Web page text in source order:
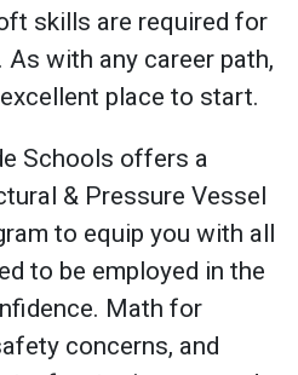
skills are required for
with any career path,
place to start.
Schools offers a
& Pressure Vessel
to equip you with all
to be employed in the
Math for
concerns, and